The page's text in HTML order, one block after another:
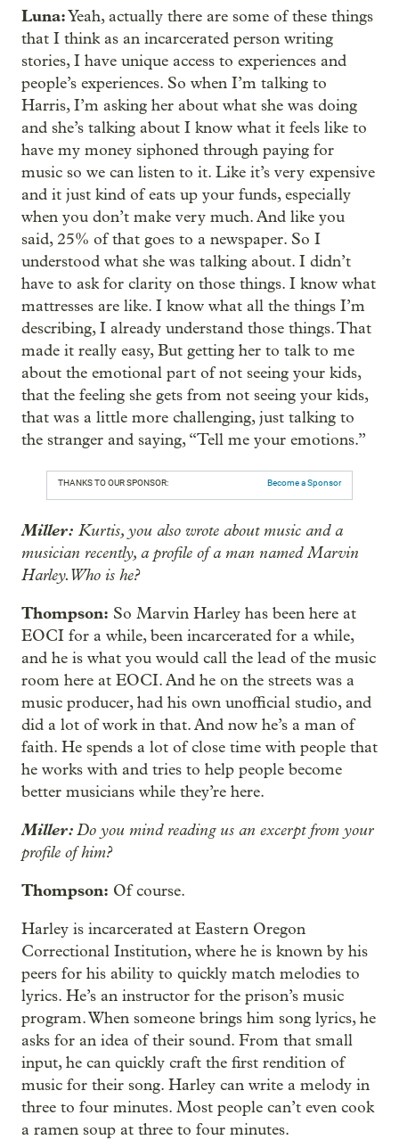
Luna:Yeah, actually there are some of these things
that I think as an incarcerated person writing
stories, I have unique access to experiences and
people’s experiences. So when I’m talking to
Harris, I’m asking her about what she was doing
and she’s talking about I know what it feels like to
have my money siphoned through paying for
music so we can listen to it. Like it’s very expensive
and it just kind of eats up your funds, especially
when you don’t make very much. And like you
said, 25% of that goes to a newspaper. So I
understood what she was talking about. I didn’t
have to ask for clarity on those things. I know what
mattresses are like. I know what all the things I’m
describing, I already understand those things. That
made it really easy, But getting her to talk to me
about the emotional part of not seeing your kids,
that the feeling she gets from not seeing your kids,
that was a little more challenging, just talking to
the stranger and saying, “Tell me your emotions.”
THANKS TO OUR SPONSOR: Become a Sponsor
Miller: Kurtis, you also wrote about music and a
musician recently, a profile of a man named Marvin
Harley. Who is he?
Thompson: So Marvin Harley has been here at
EOCI for a while, been incarcerated for a while,
and he is what you would call the lead of the music
room here at EOCI. And he on the streets was a
music producer, had his own unofficial studio, and
did a lot of work in that. And now he’s a man of
faith. He spends a lot of close time with people that
he works with and tries to help people become
better musicians while they’re here.
Miller:Do you mind reading us an excerpt from your
profile of him?
Thompson: Of course.
Harley is incarcerated at Eastern Oregon
Correctional Institution, where he is known by his
peers for his ability to quickly match melodies to
lyrics. He’s an instructor for the prison’s music
program. When someone brings him song lyrics, he
asks for an idea of their sound. From that small
input, he can quickly craft the first rendition of
music for their song. Harley can write a melody in
three to four minutes. Most people can’t even cook
a ramen soup at three to four minutes.